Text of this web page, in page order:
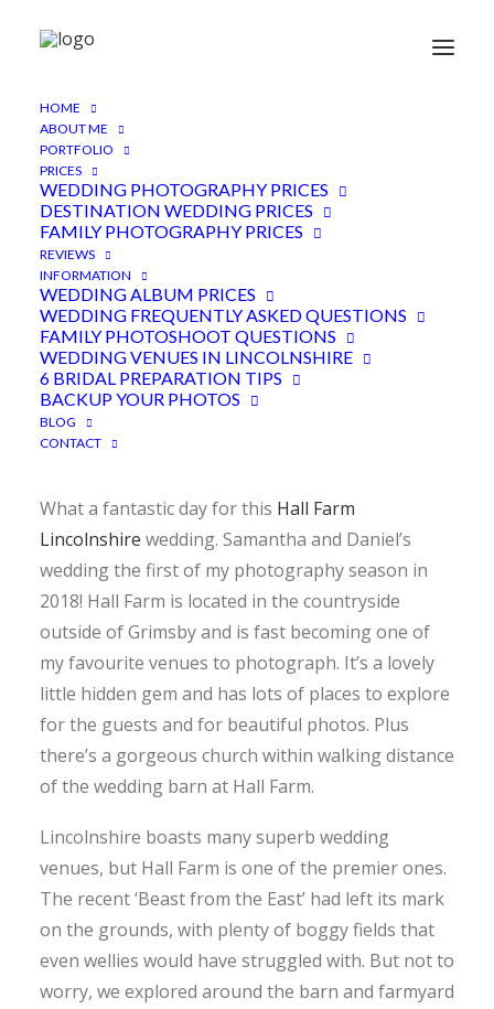
HOME
ABOUT ME
PORTFOLIO
PRICES
WEDDING PHOTOGRAPHY PRICES
DESTINATION WEDDING PRICES
FAMILY PHOTOGRAPHY PRICES
REVIEWS
INFORMATION
WEDDING ALBUM PRICES
WEDDING FREQUENTLY ASKED QUESTIONS
FAMILY PHOTOSHOOT QUESTIONS
WEDDING VENUES IN LINCOLNSHIRE
6 BRIDAL PREPARATION TIPS
BACKUP YOUR PHOTOS
BLOG
CONTACT
Hall Farm Lincolnshire
13TH MARCH 2018 | INFEATURED,LINCOLNSHIRE VENUE
WEDDINGS
BYADEN
Hall Farm Lincolnshire wedding
What a fantastic day for this Hall Farm
Lincolnshire wedding. Samantha and Daniel’s
wedding the first of my photography season in
2018! Hall Farm is located in the countryside
outside of Grimsby and is fast becoming one of
my favourite venues to photograph. It’s a lovely
little hidden gem and has lots of places to explore
for the guests and for beautiful photos. Plus
there’s a gorgeous church within walking distance
of the wedding barn at Hall Farm.
Lincolnshire boasts many superb wedding
venues, but Hall Farm is one of the premier ones.
The recent ‘Beast from the East’ had left its mark
on the grounds, with plenty of boggy fields that
even wellies would have struggled with. But not to
worry, we explored around the barn and farmyard